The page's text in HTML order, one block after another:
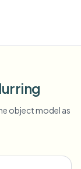
object model as